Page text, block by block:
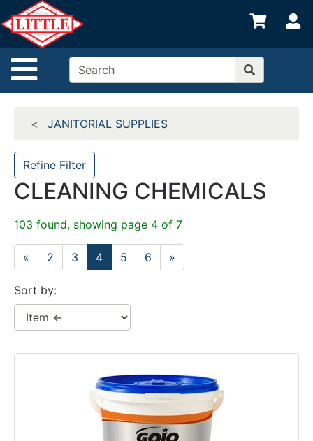
Site Navigation
Shop
departments
Advanced
Search
Departments
Brands
Credit App
Categories
JANITORIAL SUPPLIES
Refine Filter
CLEANING CHEMICALS
103 found, showing page 4 of 7
« 2 3 4 5 6 »
Sort by: